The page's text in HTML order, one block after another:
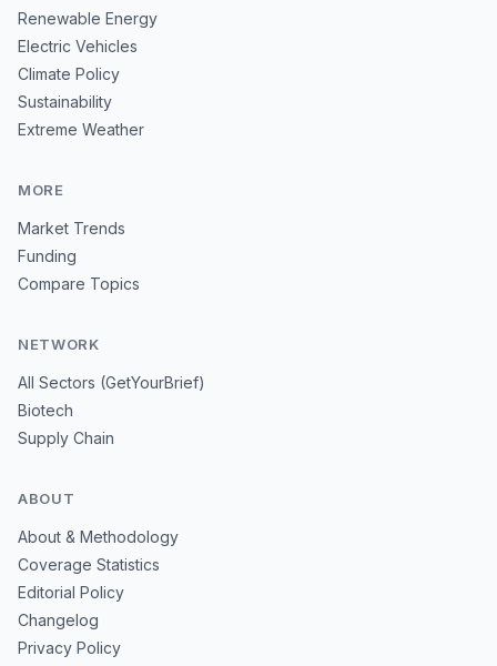
Renewable Energy
Electric Vehicles
Climate Policy
Sustainability
Extreme Weather
MORE
Market Trends
Funding
Compare Topics
NETWORK
All Sectors (GetYourBrief)
Biotech
Supply Chain
ABOUT
About & Methodology
Coverage Statistics
Editorial Policy
Changelog
Privacy Policy